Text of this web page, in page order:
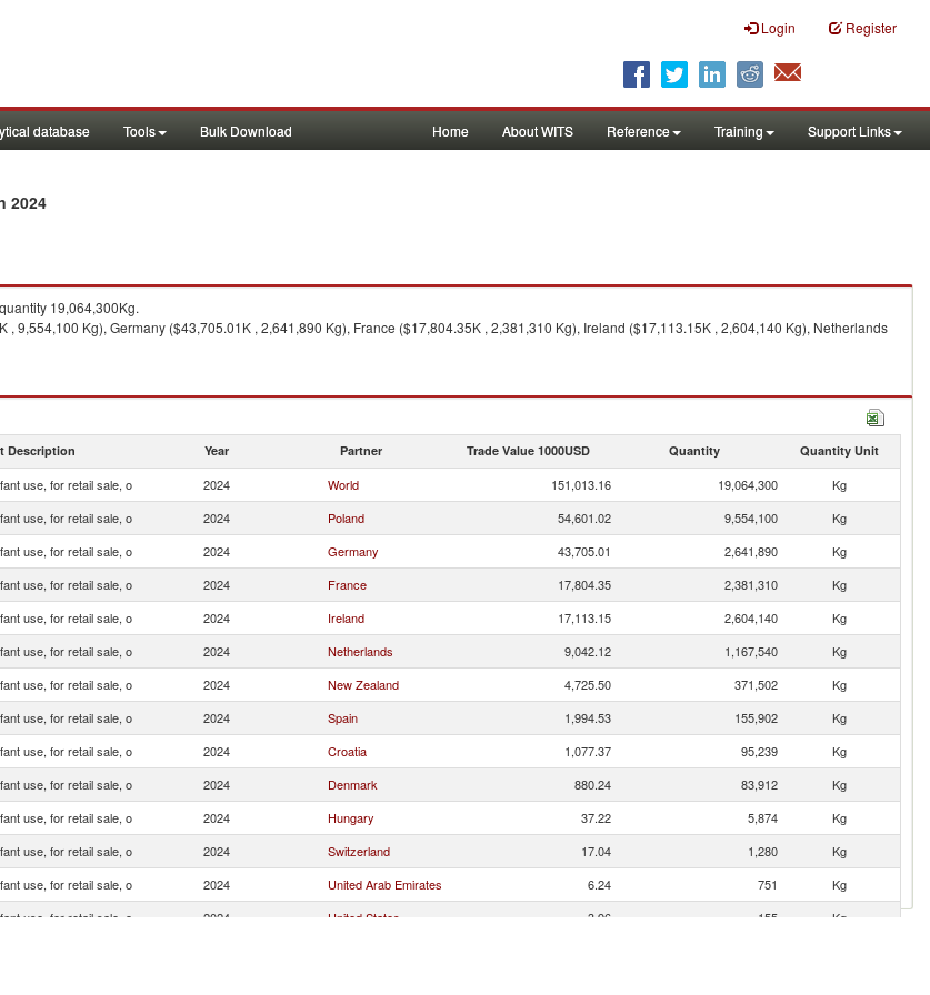
Login Register
database Tools Bulk Download Home About WITS Reference Training Support Links
2024
19,064,300Kg.
, 9,554,100 Kg), Germany ($43,705.01K , 2,641,890 Kg), France ($17,804.35K , 2,381,310 Kg), Ireland ($17,113.15K , 2,604,140 Kg), Netherlands
Description Year Partner Trade Value 1000USD Quantity Quantity Unit
use, for retail sale, o 2024 World 151,013.16 19,064,300
Kg
use, for retail sale, o 2024 Poland 54,601.02 9,554,100
Kg
use, for retail sale, o 2024 Germany 43,705.01 2,641,890
Kg
use, for retail sale, o 2024 France 17,804.35 2,381,310
Kg
use, for retail sale, o 2024 Ireland 17,113.15 2,604,140
Kg
use, for retail sale, o 2024 Netherlands 9,042.12 1,167,540
Kg
use, for retail sale, o 2024 New Zealand 4,725.50 371,502
Kg
use, for retail sale, o 2024 Spain 1,994.53 155,902
Kg
use, for retail sale, o 2024 Croatia 1,077.37 95,239
Kg
use, for retail sale, o 2024 Denmark 880.24 83,912
Kg
use, for retail sale, o 2024 Hungary 37.22 5,874
Kg
use, for retail sale, o 2024 Switzerland 17.04 1,280
Kg
use, for retail sale, o 2024 United Arab Emirates 6.24 751
Kg
use, for retail sale, o 2024 United States 3.96 155
Kg